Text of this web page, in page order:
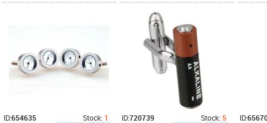
ID:654635 Stock: 1
ID:720739 Stock: 5
ID: